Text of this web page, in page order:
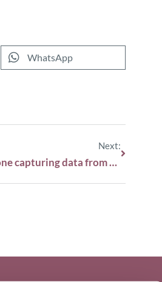
WhatsApp
Next:
HARMONY reaches milestone capturing data from 45,000 patients with blood cancers